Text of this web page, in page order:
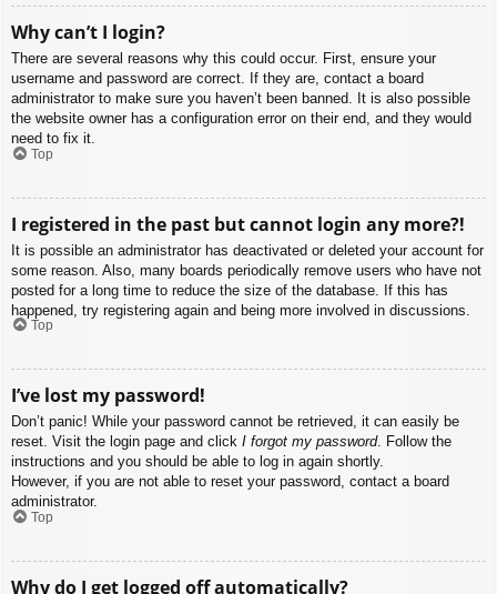
Why can’t I login?
There are several reasons why this could occur. First, ensure your
username and password are correct. If they are, contact a board
administrator to make sure you haven’t been banned. It is also possible
the website owner has a configuration error on their end, and they would
need to fix it.
Top
I registered in the past but cannot login any more?!
It is possible an administrator has deactivated or deleted your account for
some reason. Also, many boards periodically remove users who have not
posted for a long time to reduce the size of the database. If this has
happened, try registering again and being more involved in discussions.
Top
I’ve lost my password!
Don’t panic! While your password cannot be retrieved, it can easily be
reset. Visit the login page and click I forgot my password. Follow the
instructions and you should be able to log in again shortly.
However, if you are not able to reset your password, contact a board
administrator.
Top
Why do I get logged off automatically?